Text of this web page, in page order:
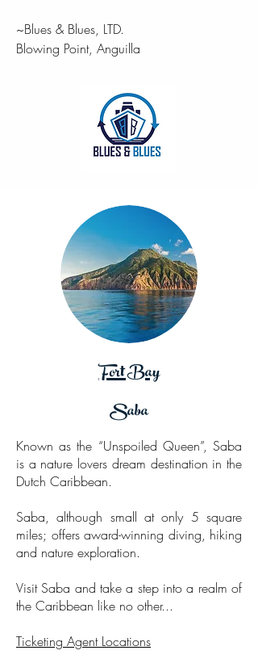
~Blues & Blues, LTD.
Blowing Point, Anguilla
Fort Bay
Saba
Known as the “Unspoiled Queen”, Saba
is a nature lovers dream destination in the
Dutch Caribbean.
Saba, although small at only 5 square
miles; offers award-winning diving, hiking
and nature exploration.
Visit Saba and take a step into a realm of
the Caribbean like no other...
Ticketing Agent Locations